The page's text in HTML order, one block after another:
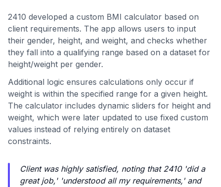
2410 developed a custom BMI calculator based on
client requirements. The app allows users to input
their gender, height, and weight, and checks whether
they fall into a qualifying range based on a dataset for
height/weight per gender.
Additional logic ensures calculations only occur if
weight is within the specified range for a given height.
The calculator includes dynamic sliders for height and
weight, which were later updated to use fixed custom
values instead of relying entirely on dataset
constraints.
Client was highly satisfied, noting that 2410 'did a
great job,' 'understood all my requirements,' and